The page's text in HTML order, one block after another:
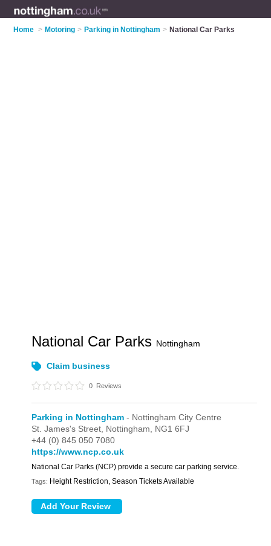
Home > Motoring > Parking in Nottingham > National Car Parks
National Car Parks Nottingham
Claim business
0 Reviews
Parking in Nottingham - Nottingham City Centre
St. James's Street, Nottingham, NG1 6FJ
+44 (0) 845 050 7080
https://www.ncp.co.uk
National Car Parks (NCP) provide a secure car parking service.
Tags: Height Restriction, Season Tickets Available